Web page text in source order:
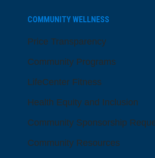
COMMUNITY WELLNESS
Price Transparency
Community Programs
LifeCenter Fitness
Health Equity and Inclusion
Community Sponsorship
Community Resources